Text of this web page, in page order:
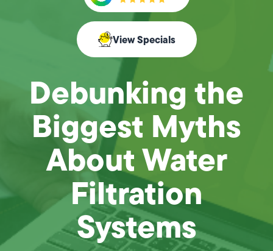
View Specials
Debunking the
Biggest Myths
About Water
Filtration
Systems